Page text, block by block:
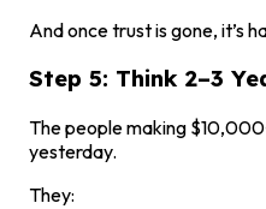
And once trust is gone, it’s
Step 5: Think 2–3
The people making
yesterday.
They: